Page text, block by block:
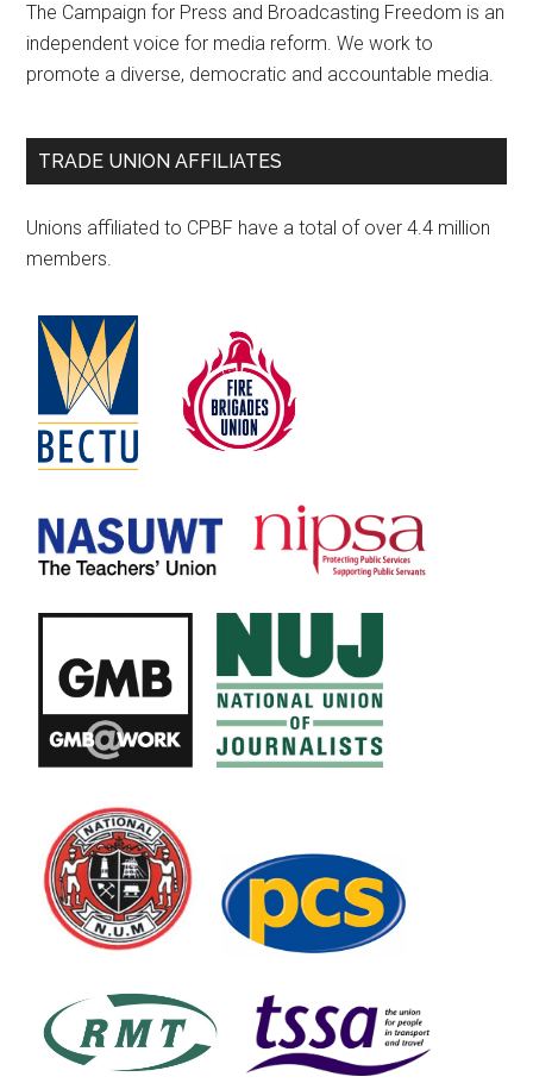
The Campaign for Press and Broadcasting Freedom is an
independent voice for media reform. We work to
promote a diverse, democratic and accountable media.
TRADE UNION AFFILIATES
Unions affiliated to CPBF have a total of over 4.4 million
members.